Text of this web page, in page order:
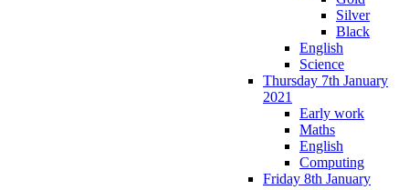
Silver
Black
English
Science
Thursday 7th January
2021
Early work
Maths
English
Computing
Friday 8th January